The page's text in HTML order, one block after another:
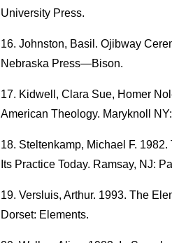
University Press.
Johnston, Basil. Ojibway
Nebraska Press—Bison.
Kidwell, Clara Sue, Homer
American Theology. Maryknoll
Steltenkamp, Michael F.
Its Practice Today. Ramsay, NJ:
Versluis, Arthur. 1993. The
Dorset: Elements.